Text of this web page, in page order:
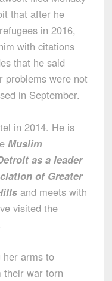
that after he
in 2016,
with citations
that he said
problems were not
in September.
in 2014. He is
Muslim
as a leader
of Greater
and meets with
visited the
her arms to
their war torn